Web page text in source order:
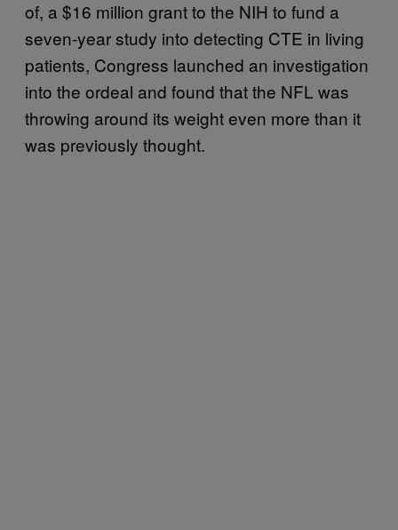
of, a $16 million grant to the NIH to fund a
seven-year study into detecting CTE in living
patients, Congress launched an investigation
into the ordeal and found that the NFL was
throwing around its weight even more than it
was previously thought.